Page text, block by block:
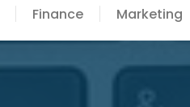
Finance Marketing